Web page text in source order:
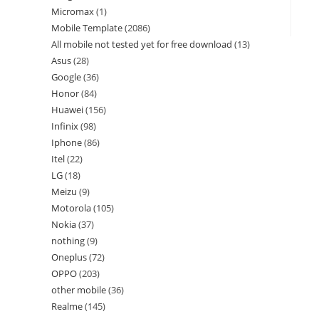
Micromax 1
Mobile Template 2086
All mobile not tested yet for free download 13
Asus 28
Google 36
Honor 84
Huawei 156
Infinix 98
Iphone 86
Itel 22
LG 18
Meizu 9
Motorola 105
Nokia 37
nothing 9
Oneplus 72
OPPO 203
other mobile 36
Realme 145